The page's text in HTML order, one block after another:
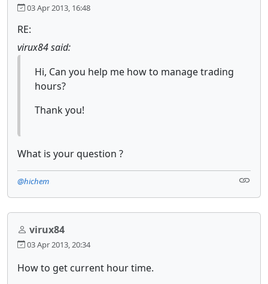
03 Apr 2013, 16:48
RE:
virux84 said:
Hi, Can you help me how to manage trading
hours?
Thank you!
What is your question ?
@hichem
virux84
03 Apr 2013, 20:34
How to get current hour time.